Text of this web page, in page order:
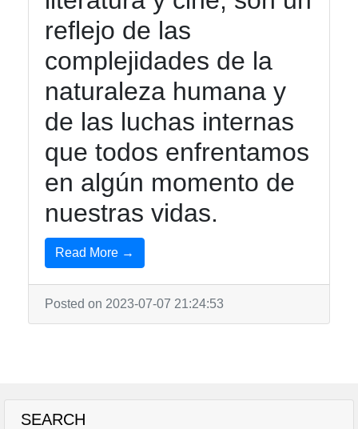
reflejo de las
complejidades de la
naturaleza humana y
de las luchas internas
que todos enfrentamos
en algún momento de
nuestras vidas.
Read More →
Posted on 2023-07-07 21:24:53
SEARCH